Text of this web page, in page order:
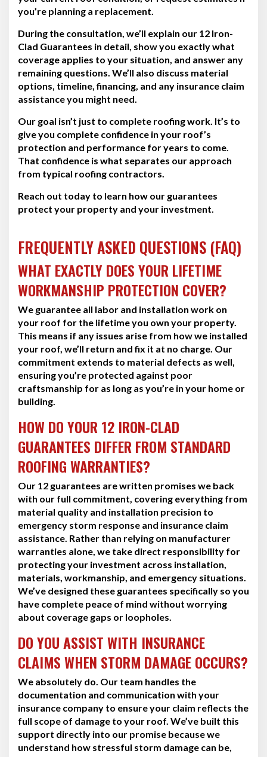
you’re planning a replacement.
During the consultation, we’ll explain our 12 Iron-
Clad Guarantees in detail, show you exactly what
coverage applies to your situation, and answer any
remaining questions. We’ll also discuss material
options, timeline, financing, and any insurance claim
assistance you might need.
Our goal isn’t just to complete roofing work. It’s to
give you complete confidence in your roof’s
protection and performance for years to come.
That confidence is what separates our approach
from typical roofing contractors.
Reach out today to learn how our guarantees
protect your property and your investment.
FREQUENTLY ASKED QUESTIONS (FAQ)
WHAT EXACTLY DOES YOUR LIFETIME
WORKMANSHIP PROTECTION COVER?
We guarantee all labor and installation work on
your roof for the lifetime you own your property.
This means if any issues arise from how we installed
your roof, we’ll return and fix it at no charge. Our
commitment extends to material defects as well,
ensuring you’re protected against poor
craftsmanship for as long as you’re in your home or
building.
HOW DO YOUR 12 IRON-CLAD
GUARANTEES DIFFER FROM STANDARD
ROOFING WARRANTIES?
Our 12 guarantees are written promises we back
with our full commitment, covering everything from
material quality and installation precision to
emergency storm response and insurance claim
assistance. Rather than relying on manufacturer
warranties alone, we take direct responsibility for
protecting your investment across installation,
materials, workmanship, and emergency situations.
We’ve designed these guarantees specifically so you
have complete peace of mind without worrying
about coverage gaps or loopholes.
DO YOU ASSIST WITH INSURANCE
CLAIMS WHEN STORM DAMAGE OCCURS?
We absolutely do. Our team handles the
documentation and communication with your
insurance company to ensure your claim reflects the
full scope of damage to your roof. We’ve built this
support directly into our promise because we
understand how stressful storm damage can be,